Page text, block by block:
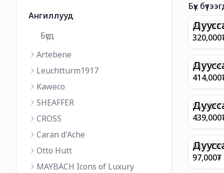
Ангиллууд
Бүгд
Artebene
Leuchtturm1917
Kaweco
SHEAFFER
CROSS
Caran d'Ache
Otto Hutt
MAYBACH Icons of Luxury
Бүх
9374
MATT
REGAL
M FP
ML
320,000
GIFT
100
GOLD
BP
414,000
WITH
IN
FINISH
439,000
90GSM
97,000₮